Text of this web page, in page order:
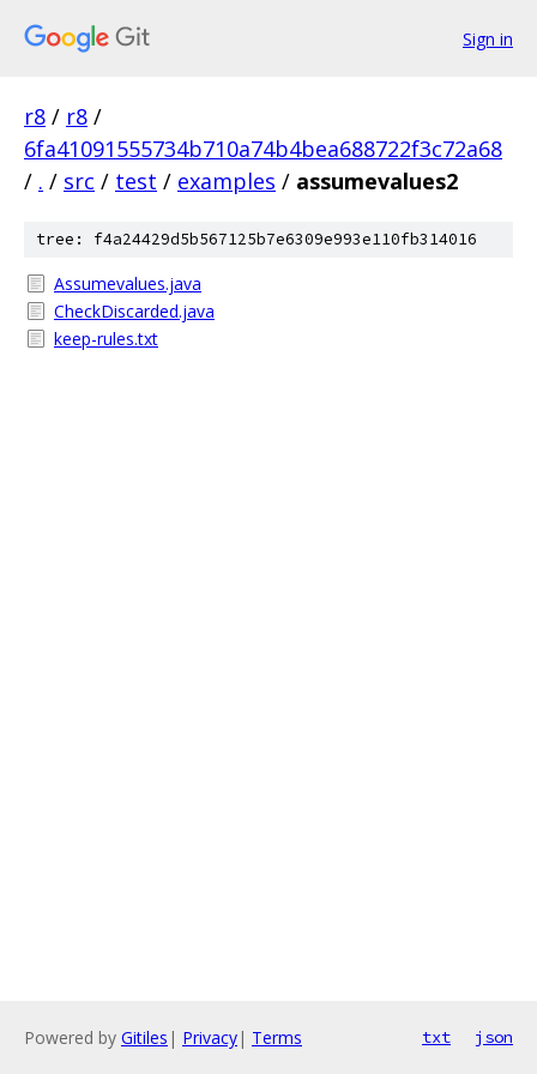
Sign in
r8 / r8 /
6fa41091555734b710a74b4bea688722f3c72a68
/ . / src / test / examples / assumevalues2
tree: f4a24429d5b567125b7e6309e993e110fb314016
Assumevalues.java
CheckDiscarded.java
keep-rules.txt
Powered by Gitiles | Privacy| Terms txt json